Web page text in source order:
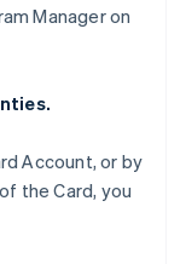
Manager on
Account, or by
the Card, you